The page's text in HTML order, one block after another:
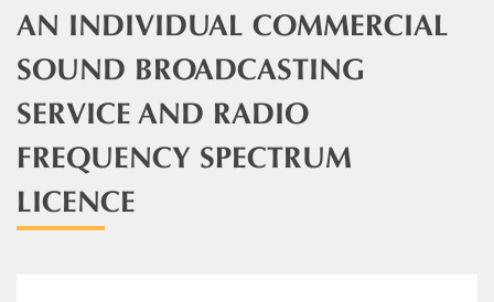
AN INDIVIDUAL COMMERCIAL
SOUND BROADCASTING
SERVICE AND RADIO
FREQUENCY SPECTRUM
LICENCE